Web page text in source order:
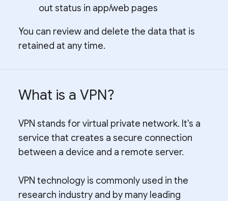
out status in app/web pages
You can review and delete the data that is
retained at any time.
What is a VPN?
VPN stands for virtual private network. It's a
service that creates a secure connection
between a device and a remote server.
VPN technology is commonly used in the
research industry and by many leading